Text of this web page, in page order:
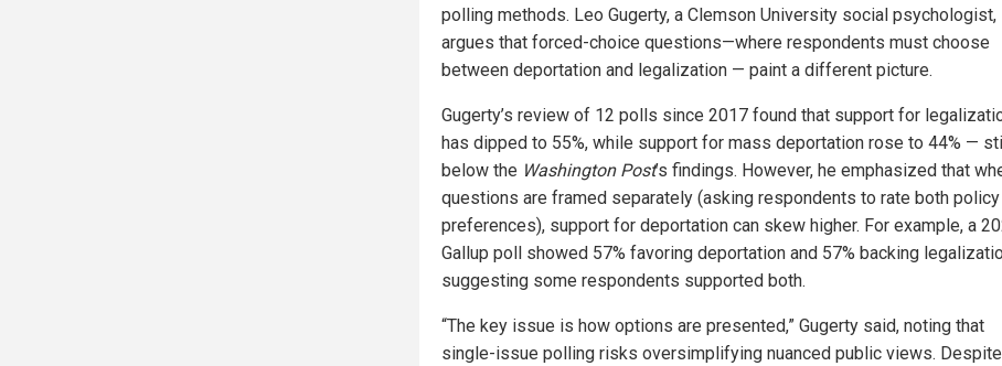
polling methods. Leo Gugerty, a Clemson University social psychologist,
argues that forced-choice questions—where respondents must choose
between deportation and legalization — paint a different picture.
Gugerty’s review of 12 polls since 2017 found that support for
has dipped to 55%, while support for mass deportation rose to 44% —
below the Washington Post’s findings. However, he emphasized that
questions are framed separately (asking respondents to rate both policy
preferences), support for deportation can skew higher. For example, a
Gallup poll showed 57% favoring deportation and 57% backing
suggesting some respondents supported both.
“The key issue is how options are presented,” Gugerty said, noting that
single-issue polling risks oversimplifying nuanced public views.